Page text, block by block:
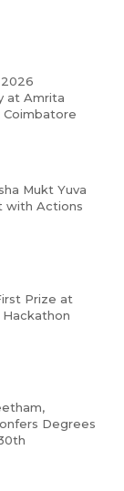
at Amrita
Coimbatore
Mukt Yuva
with Actions
Prize at
Degrees